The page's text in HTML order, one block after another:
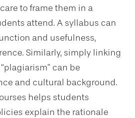
to frame them in a
attend. A syllabus can
and usefulness,
Similarly, simply linking
can be
and cultural background.
helps students
explain the rationale